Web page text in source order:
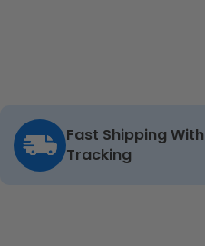
Fast Shipping With
Tracking